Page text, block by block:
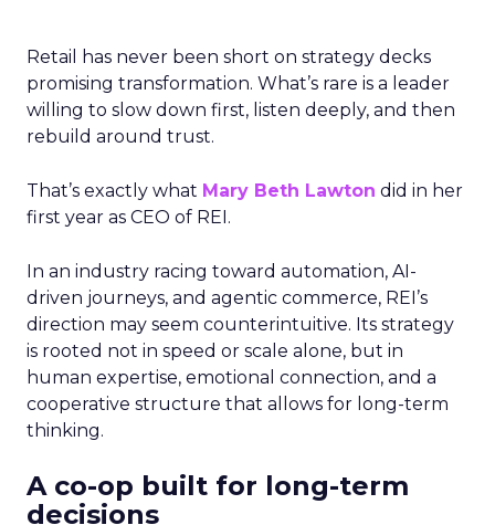
Retail has never been short on strategy decks
promising transformation. What’s rare is a leader
willing to slow down first, listen deeply, and then
rebuild around trust.
That’s exactly what Mary Beth Lawton did in her
first year as CEO of REI.
In an industry racing toward automation, AI-
driven journeys, and agentic commerce, REI’s
direction may seem counterintuitive. Its strategy
is rooted not in speed or scale alone, but in
human expertise, emotional connection, and a
cooperative structure that allows for long-term
thinking.
A co-op built for long-term
decisions